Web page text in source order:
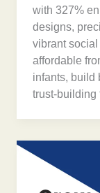
with 327%
designs,
vibrant
affordable
infants, build
trust-building